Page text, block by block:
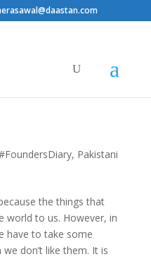
, Pakistani
the things that
world to us. However, in
have to take some
don’t like them. It is